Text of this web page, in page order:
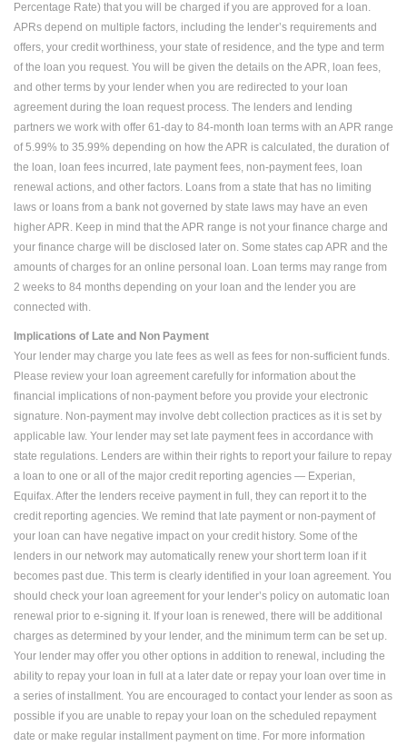
Percentage Rate) that you will be charged if you are approved for a loan.
APRs depend on multiple factors, including the lender’s requirements and
offers, your credit worthiness, your state of residence, and the type and term
of the loan you request. You will be given the details on the APR, loan fees,
and other terms by your lender when you are redirected to your loan
agreement during the loan request process. The lenders and lending
partners we work with offer 61-day to 84-month loan terms with an APR range
of 5.99% to 35.99% depending on how the APR is calculated, the duration of
the loan, loan fees incurred, late payment fees, non-payment fees, loan
renewal actions, and other factors. Loans from a state that has no limiting
laws or loans from a bank not governed by state laws may have an even
higher APR. Keep in mind that the APR range is not your finance charge and
your finance charge will be disclosed later on. Some states cap APR and the
amounts of charges for an online personal loan. Loan terms may range from
2 weeks to 84 months depending on your loan and the lender you are
connected with.
Implications of Late and Non Payment
Your lender may charge you late fees as well as fees for non-sufficient funds.
Please review your loan agreement carefully for information about the
financial implications of non-payment before you provide your electronic
signature. Non-payment may involve debt collection practices as it is set by
applicable law. Your lender may set late payment fees in accordance with
state regulations. Lenders are within their rights to report your failure to repay
a loan to one or all of the major credit reporting agencies — Experian,
Equifax. After the lenders receive payment in full, they can report it to the
credit reporting agencies. We remind that late payment or non-payment of
your loan can have negative impact on your credit history. Some of the
lenders in our network may automatically renew your short term loan if it
becomes past due. This term is clearly identified in your loan agreement. You
should check your loan agreement for your lender’s policy on automatic loan
renewal prior to e-signing it. If your loan is renewed, there will be additional
charges as determined by your lender, and the minimum term can be set up.
Your lender may offer you other options in addition to renewal, including the
ability to repay your loan in full at a later date or repay your loan over time in
a series of installment. You are encouraged to contact your lender as soon as
possible if you are unable to repay your loan on the scheduled repayment
date or make regular installment payment on time. For more information